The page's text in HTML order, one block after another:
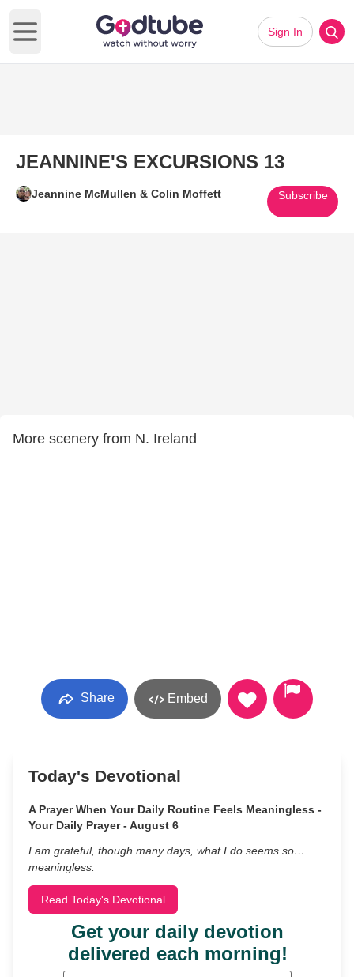
Open main menu
Sign In
JEANNINE'S EXCURSIONS 13
Jeannine McMullen & Colin Moffett Subscribe
More scenery from N. Ireland
Share Embed
Today's Devotional
A Prayer When Your Daily Routine Feels Meaningless -
Your Daily Prayer - August 6
I am grateful, though many days, what I do seems so…
meaningless.
Read Today's Devotional